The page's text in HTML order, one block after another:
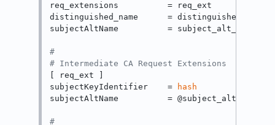
req_extensions          = req_ext
distinguished_name      = distinguished_name
subjectAltName          = subject_alt_name
#
# Intermediate CA Request Extensions
[ req_ext ]
subjectKeyIdentifier    =
hash
subjectAltName          = @subject_alt_name
#